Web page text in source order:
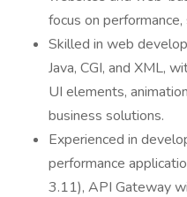
focus on
Skilled in web
Java, CGI, and XML,
UI elements,
business solutions.
Experienced in
performance
3.11), API Gateway